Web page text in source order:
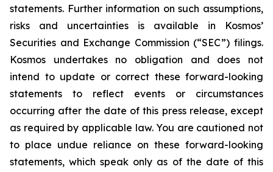
statements. Further information on such assumptions,
risks and uncertainties is available in Kosmos’
Securities and Exchange Commission (“SEC”) filings.
Kosmos undertakes no obligation and does not
intend to update or correct these forward-looking
statements to reflect events or circumstances
occurring after the date of this press release, except
as required by applicable law. You are cautioned not
to place undue reliance on these forward-looking
statements, which speak only as of the date of this